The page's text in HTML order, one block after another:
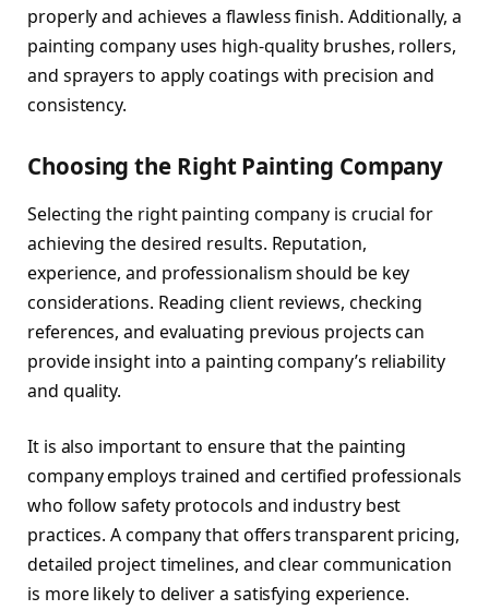
properly and achieves a flawless finish. Additionally, a
painting company uses high-quality brushes, rollers,
and sprayers to apply coatings with precision and
consistency.
Choosing the Right Painting Company
Selecting the right painting company is crucial for
achieving the desired results. Reputation,
experience, and professionalism should be key
considerations. Reading client reviews, checking
references, and evaluating previous projects can
provide insight into a painting company’s reliability
and quality.
It is also important to ensure that the painting
company employs trained and certified professionals
who follow safety protocols and industry best
practices. A company that offers transparent pricing,
detailed project timelines, and clear communication
is more likely to deliver a satisfying experience.